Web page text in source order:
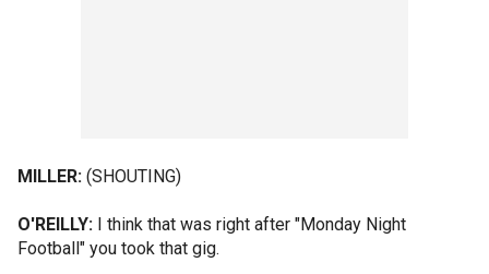
MILLER: (SHOUTING)
O'REILLY: I think that was right after "Monday Night
Football" you took that gig.